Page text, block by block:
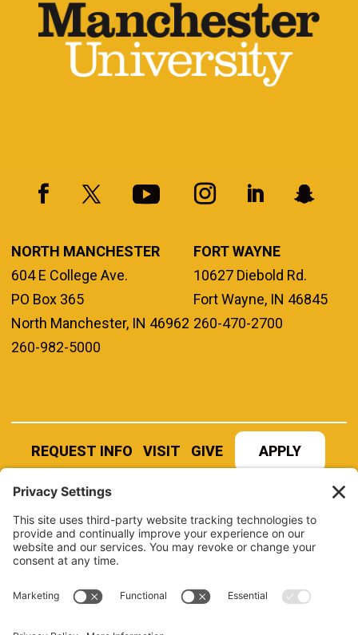
NORTH MANCHESTER
604 E College Ave.
PO Box 365
North Manchester, IN 46962
260-982-5000
FORT WAYNE
10627 Diebold Rd.
Fort Wayne, IN 46845
260-470-2700
REQUEST INFO VISIT GIVE APPLY
REFER A STUDENT JOBS AT MANCHESTER
UNIVERSITY
BOOK AN EVENT
CANVAS
NEWS
EVENTS
LIBRARY
QUICK LINKS